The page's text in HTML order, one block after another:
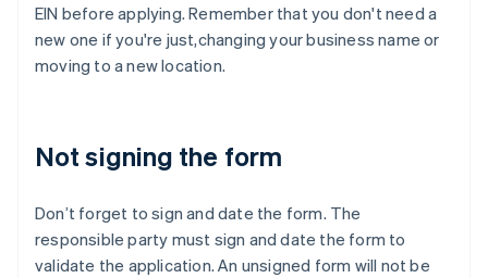
EIN before applying. Remember that you don't need a
new one if you're just,changing your business name or
moving to a new location.
Not signing the form
Don’t forget to sign and date the form. The
responsible party must sign and date the form to
validate the application. An unsigned form will not be